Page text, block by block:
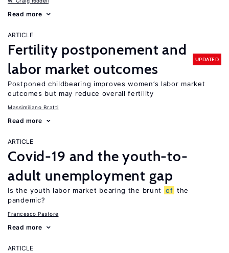
Read more
ARTICLE
Fertility postponement and
labor market outcomes
UPDATED
Postponed childbearing improves women’s labor market
outcomes but may reduce overall fertility
Massimiliano Bratti
Read more
ARTICLE
Covid-19 and the youth-to-
adult unemployment gap
Is the youth labor market bearing the brunt of the
pandemic?
Francesco Pastore
Read more
ARTICLE